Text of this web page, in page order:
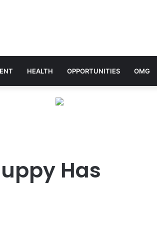
HEALTH OPPORTUNITIES OMG
Has